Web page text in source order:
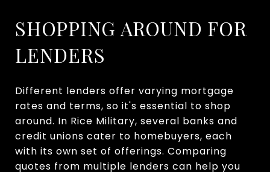
SHOPPING AROUND FOR
LENDERS
Different lenders offer varying mortgage
rates and terms, so it's essential to shop
around. In Rice Military, several banks and
credit unions cater to homebuyers, each
with its own set of offerings. Comparing
quotes from multiple lenders can help you